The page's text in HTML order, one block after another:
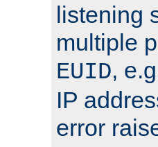
listening
multiple
EUID,
IP
error